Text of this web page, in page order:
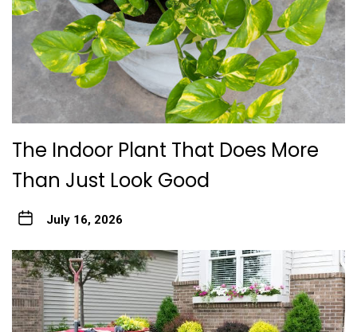
The Indoor Plant That Does More
Than Just Look Good
July 16, 2026